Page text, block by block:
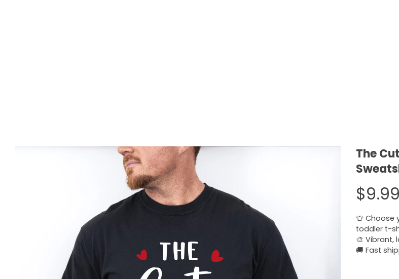
The
$9.99
👕 Choose
toddler t-
🎨 Vibrant,
🚚 Fast